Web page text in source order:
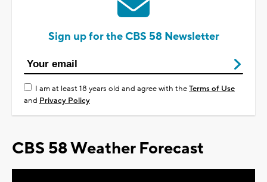
Sign up for the CBS 58 Newsletter
I am at least 18 years old and agree with theTerms of Use
and Privacy Policy
CBS 58 Weather Forecast